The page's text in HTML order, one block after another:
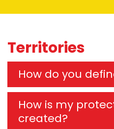
Territories
How do you
How is my
created?